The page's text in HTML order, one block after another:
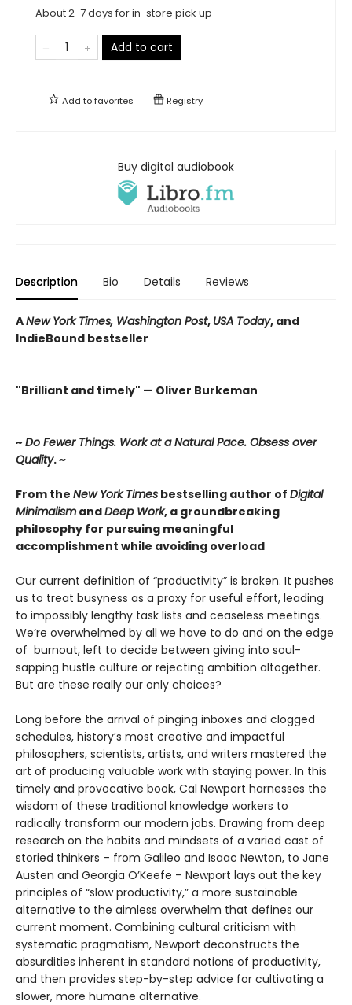
About 2-7 days for in-store pick up
Add to cart
Add tofavorites Registry
Buy digital audiobook
Description Bio Details Reviews
ANew York Times, Washington Post, USA Today, and
IndieBound bestseller
"Brilliant and timely" — Oliver Burkeman
~Do Fewer Things. Work at a Natural Pace. Obsess over
Quality. ~
From the New York Times bestselling author of Digital
Minimalism andDeep Work, a groundbreaking
philosophy for pursuing meaningful
accomplishment while avoiding overload
Our current definition of “productivity” is broken. It pushes
us to treat busyness as a proxy for useful effort, leading
to impossibly lengthy task lists and ceaseless meetings.
We’re overwhelmed by all we have to do and on the edge
of burnout, left to decide between giving into soul-
sapping hustle culture or rejecting ambition altogether.
But are these really our only choices?
Long before the arrival of pinging inboxes and clogged
schedules, history’s most creative and impactful
philosophers, scientists, artists, and writers mastered the
art of producing valuable work with staying power. In this
timely and provocative book, Cal Newport harnesses the
wisdom of these traditional knowledge workers to
radically transform our modern jobs. Drawing from deep
research on the habits and mindsets of a varied cast of
storied thinkers – from Galileo and Isaac Newton, to Jane
Austen and Georgia O’Keefe – Newport lays out the key
principles of “slow productivity,” a more sustainable
alternative to the aimless overwhelm that defines our
current moment. Combining cultural criticism with
systematic pragmatism, Newport deconstructs the
absurdities inherent in standard notions of productivity,
and then provides step-by-step advice for cultivating a
slower, more humane alternative.